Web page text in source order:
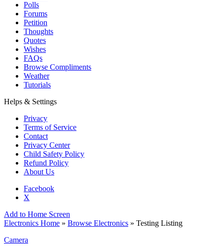
Polls
Forums
Petition
Thoughts
Quotes
Wishes
FAQs
Browse Compliments
Weather
Tutorials
Helps & Settings
Privacy
Terms of Service
Contact
Privacy Center
Child Safety Policy
Refund Policy
About Us
Facebook
X
Add to Home Screen
Electronics Home » Browse Electronics » Testing Listing
Camera